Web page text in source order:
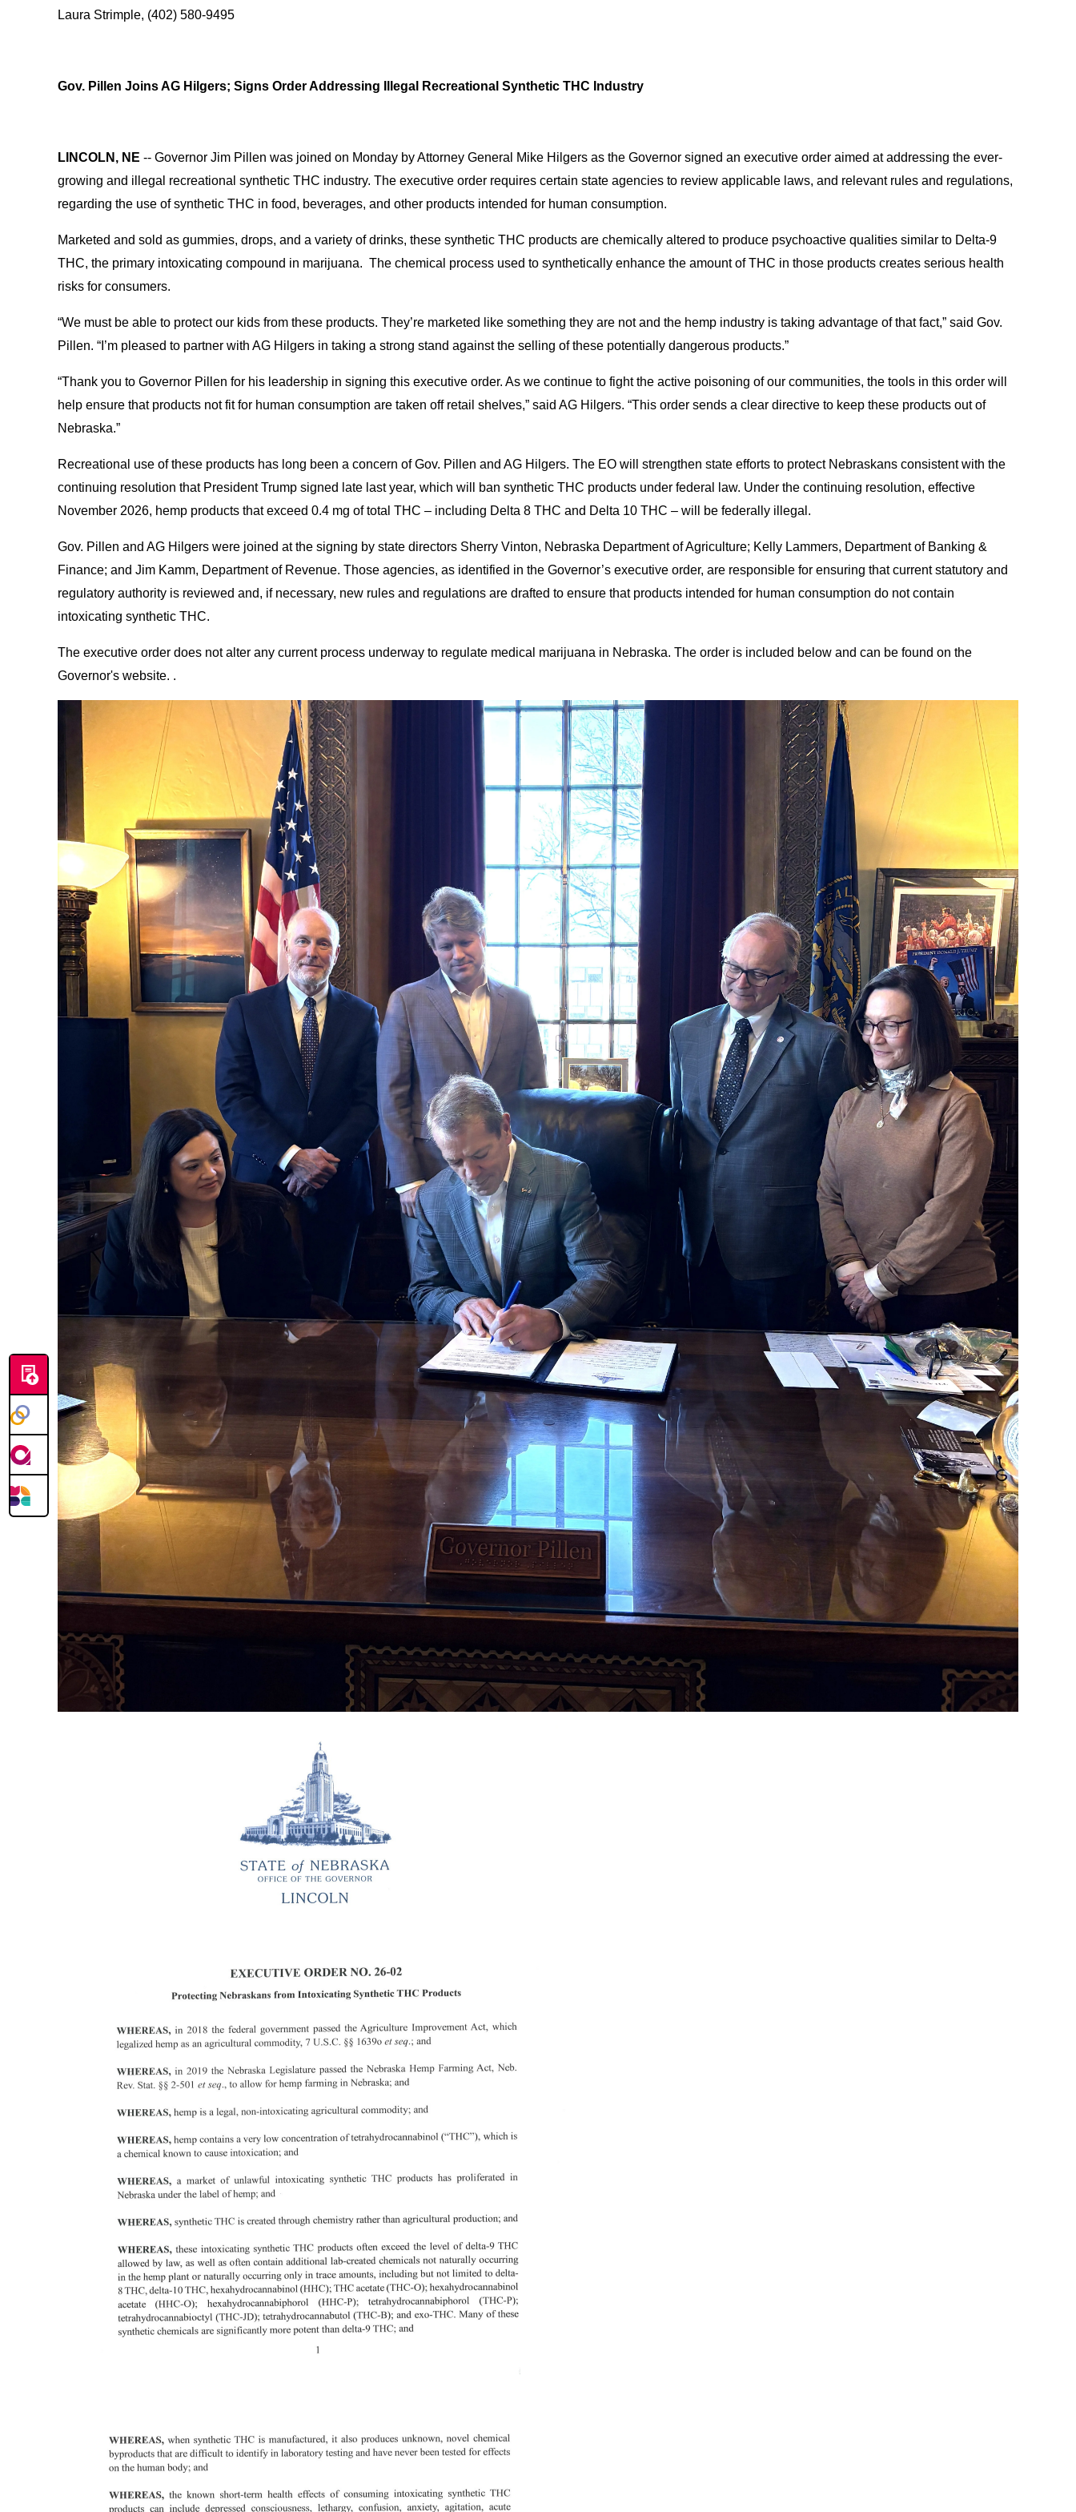
Laura Strimple, (402) 580-9495
Gov. Pillen Joins AG Hilgers; Signs Order Addressing Illegal Recreational Synthetic THC Industry
LINCOLN, NE -- Governor Jim Pillen was joined on Monday by Attorney General Mike Hilgers as the Governor signed an executive order aimed at addressing the ever-
growing and illegal recreational synthetic THC industry. The executive order requires certain state agencies to review applicable laws, and relevant rules and regulations,
regarding the use of synthetic THC in food, beverages, and other products intended for human consumption.
Marketed and sold as gummies, drops, and a variety of drinks, these synthetic THC products are chemically altered to produce psychoactive qualities similar to Delta-9
THC, the primary intoxicating compound in marijuana. The chemical process used to synthetically enhance the amount of THC in those products creates serious health
risks for consumers.
“We must be able to protect our kids from these products. They’re marketed like something they are not and the hemp industry is taking advantage of that fact,” said Gov.
Pillen. “I’m pleased to partner with AG Hilgers in taking a strong stand against the selling of these potentially dangerous products.”
“Thank you to Governor Pillen for his leadership in signing this executive order. As we continue to fight the active poisoning of our communities, the tools in this order will
help ensure that products not fit for human consumption are taken off retail shelves,” said AG Hilgers. “This order sends a clear directive to keep these products out of
Nebraska.”
Recreational use of these products has long been a concern of Gov. Pillen and AG Hilgers. The EO will strengthen state efforts to protect Nebraskans consistent with the
continuing resolution that President Trump signed late last year, which will ban synthetic THC products under federal law. Under the continuing resolution, effective
November 2026, hemp products that exceed 0.4 mg of total THC – including Delta 8 THC and Delta 10 THC – will be federally illegal.
Gov. Pillen and AG Hilgers were joined at the signing by state directors Sherry Vinton, Nebraska Department of Agriculture; Kelly Lammers, Department of Banking &
Finance; and Jim Kamm, Department of Revenue. Those agencies, as identified in the Governor’s executive order, are responsible for ensuring that current statutory and
regulatory authority is reviewed and, if necessary, new rules and regulations are drafted to ensure that products intended for human consumption do not contain
intoxicating synthetic THC.
The executive order does not alter any current process underway to regulate medical marijuana in Nebraska. The order is included below and can be found on the
Governor's website. .